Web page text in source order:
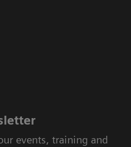
events, training and